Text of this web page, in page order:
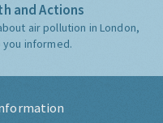
and Actions
air pollution in London,
you informed.